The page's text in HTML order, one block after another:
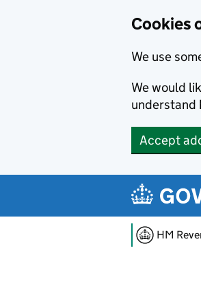
Cookies
We use
We would
understand
Accept
HM